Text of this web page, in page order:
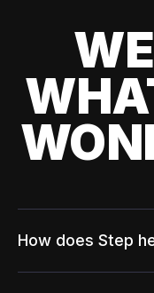
How does Step